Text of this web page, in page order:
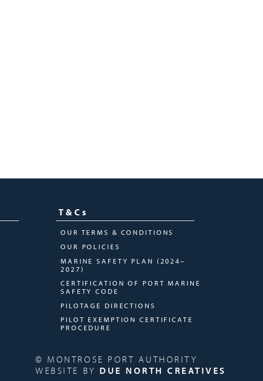
T&Cs
OUR TERMS & CONDITIONS
OUR POLICIES
MARINE SAFETY PLAN (2024–
2027)
CERTIFICATION OF PORT MARINE
SAFETY CODE
PILOTAGE DIRECTIONS
PILOT EXEMPTION CERTIFICATE
PROCEDURE
© MONTROSE PORT AUTHORITY
WEBSITE BY DUE NORTH CREATIVES